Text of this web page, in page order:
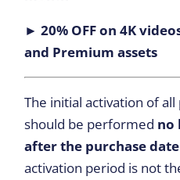
► 20% OFF on 4K
and Premium assets
The initial activation of
should be performed no
after the purchase date
activation period is not